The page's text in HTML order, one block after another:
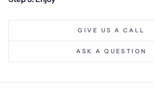
GIVE US A CALL
ASK A QUESTION